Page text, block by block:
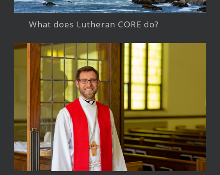
What does Lutheran CORE do?